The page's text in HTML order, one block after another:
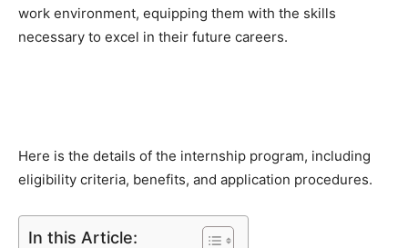
work environment, equipping them with the skills
necessary to excel in their future careers.
Here is the details of the internship program, including
eligibility criteria, benefits, and application procedures.
In this Article: